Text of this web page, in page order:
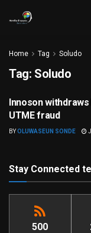
Home Tag Soludo
Tag: Soludo
CORRUPTION
Innoson
UTME fraud
BYOLUWASEUN SONDE
Stay Connected
500